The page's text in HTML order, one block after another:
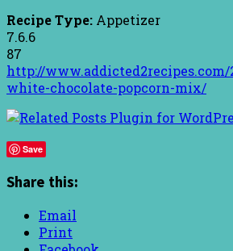
Recipe Type: Appetizer
7.6.6
87
http://www.addicted2recipes.com/
white-chocolate-popcorn-mix/
Save
Share this:
Email
Print